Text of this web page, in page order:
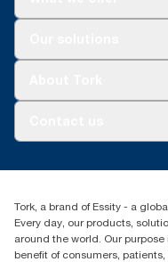
+971-4-5515907
Level 29, Tower B,
Dubai, United Arab
Find your distributor
Tork, a brand of Essity - a
Every day, our products,
around the world. Our
benefit of consumers,